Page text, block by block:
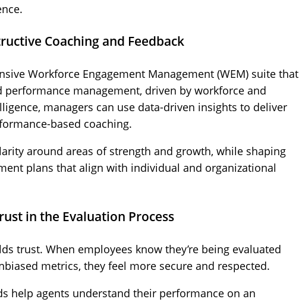
Coaching and Feedback
Workforce Engagement Management (WEM) suite that
performance management, driven by workforce and
managers can use data-driven insights to deliver
based coaching.
around areas of strength and growth, while shaping
plans that align with individual and organizational
in the Evaluation Process
trust. When employees know they’re being evaluated
metrics, they feel more secure and respected.
help agents understand their performance on an